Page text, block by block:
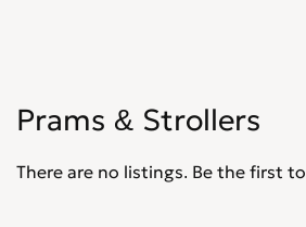
Prams & Strollers
There are no listings. Be the first to